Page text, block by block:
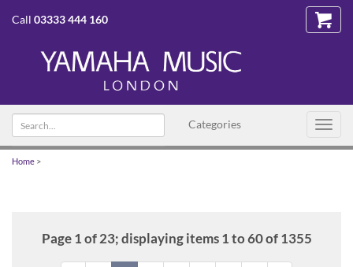
Call 03333 444 160
Categories
Search
text
Home >
Page 1 of 23; displaying items 1 to 60 of 1355